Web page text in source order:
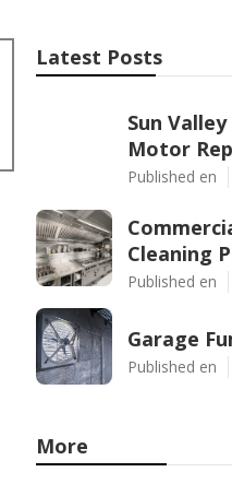
Latest Posts
Sun
Motor
Published en
Cleaning
Published en
Garage
Published en
More